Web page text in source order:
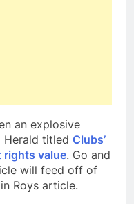
an explosive
Herald titled Clubs’
rights value. Go and
will feed off of
Roys article.